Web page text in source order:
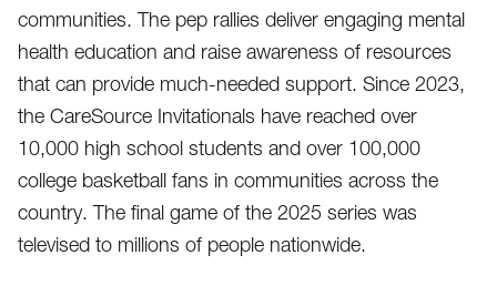
communities. The pep rallies deliver engaging mental
health education and raise awareness of resources
that can provide much-needed support. Since 2023,
the CareSource Invitationals have reached over
10,000 high school students and over 100,000
college basketball fans in communities across the
country. The final game of the 2025 series was
televised to millions of people nationwide.